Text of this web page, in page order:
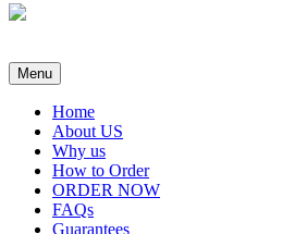
Menu
Home
About US
Why us
How to Order
ORDER NOW
FAQs
Guarantees